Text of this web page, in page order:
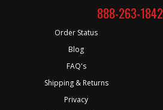
888-263-1842
Order Status
Blog
FAQ's
Shipping & Returns
Privacy